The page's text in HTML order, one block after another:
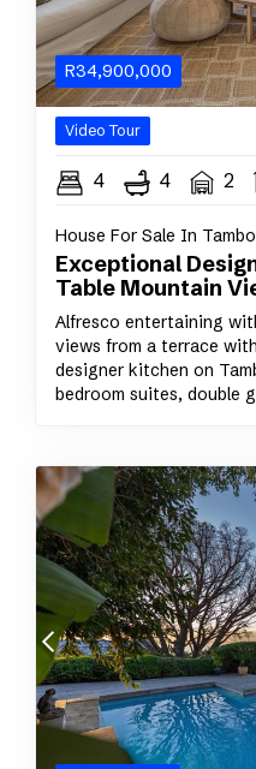
R34,900,000
Video Tour
4 4 2
House For Sale In
Exceptional
Table Mountain
Alfresco entertaining
views from a terrace
designer kitchen on
bedroom suites, double